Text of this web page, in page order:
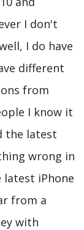
I don't
I do have
different
from
I know it
the latest
wrong in
iPhone
from a
with